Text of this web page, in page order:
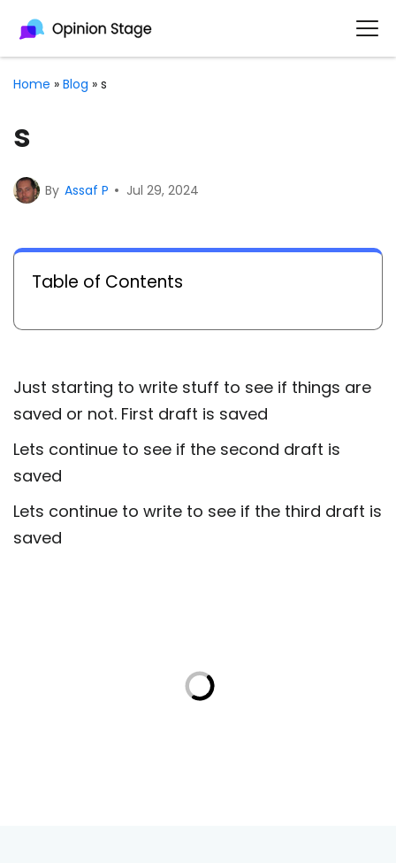
Home » Blog » s
s
By Assaf P Jul 29, 2024
Table of Contents
Just starting to write stuff to see if things are
saved or not. First draft is saved
Lets continue to see if the second draft is
saved
Lets continue to write to see if the third draft is
saved